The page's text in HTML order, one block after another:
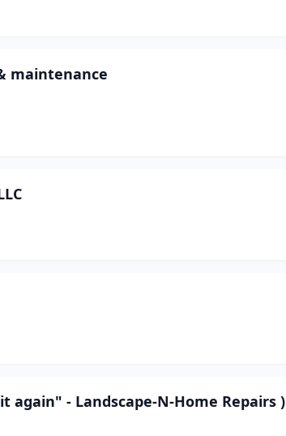
maintenance
again" - Landscape-N-Home Repairs )